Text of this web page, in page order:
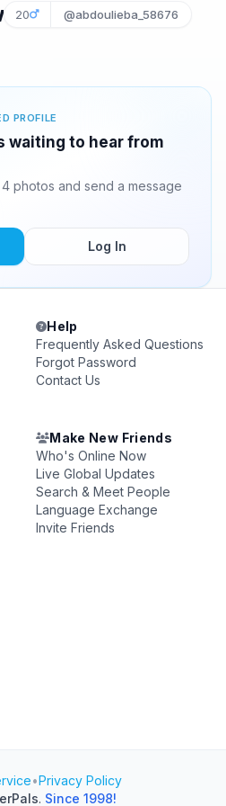
20 @abdoulieba_58676
PROFILE
waiting to hear from
photos and send a message
Log In
Help
Frequently Asked Questions
Forgot Password
Contact Us
Make New Friends
Who's Online Now
Live Global Updates
Search & Meet People
Language Exchange
Invite Friends
•Privacy Policy
. Since 1998!